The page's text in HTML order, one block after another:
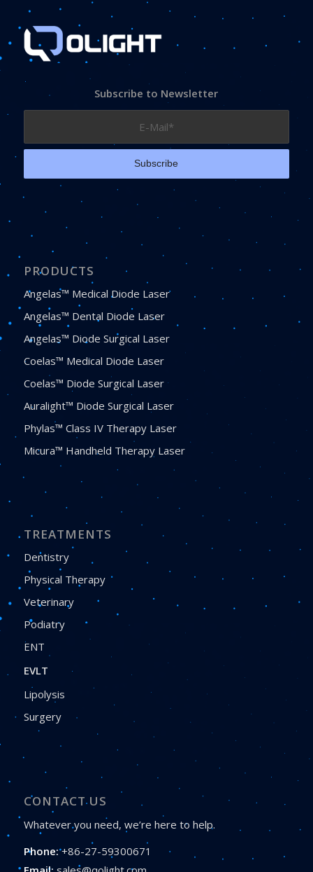
Subscribe to Newsletter
PRODUCTS
Angelas™ Medical Diode Laser
Angelas™ Dental Diode Laser
Angelas™ Diode Surgical Laser
Coelas™ Medical Diode Laser
Coelas™ Diode Surgical Laser
Auralight™ Diode Surgical Laser
Phylas™ Class IV Therapy Laser
Micura™ Handheld Therapy Laser
TREATMENTS
Dentistry
Physical Therapy
Veterinary
Podiatry
ENT
EVLT
Lipolysis
Surgery
CONTACT US
Whatever you need, we’re here to help.
Phone:+86-27-59300671